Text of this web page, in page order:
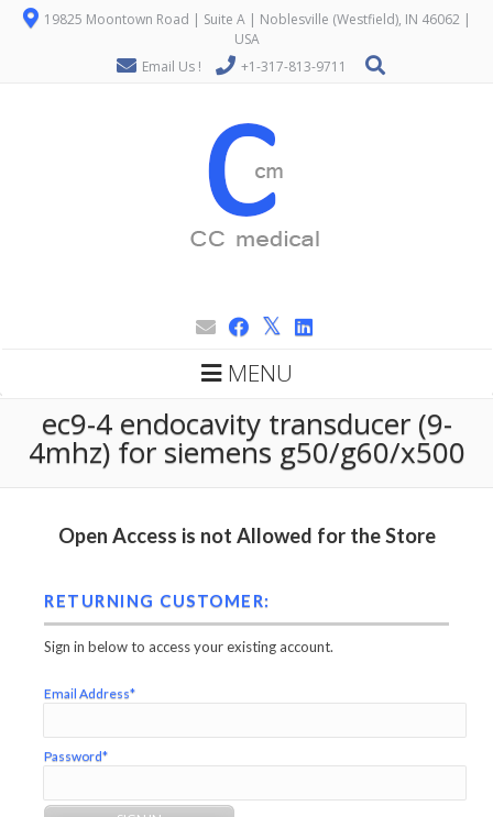
19825 Moontown Road | Suite A | Noblesville (Westfield), IN 46062 |
USA
Email Us !
+1-317-813-9711
MENU
ec9-4 endocavity transducer (9-
4mhz) for siemens g50/g60/x500
Open Access is not Allowed for the Store
RETURNING CUSTOMER:
Sign in below to access your existing account.
Email Address*
Password*